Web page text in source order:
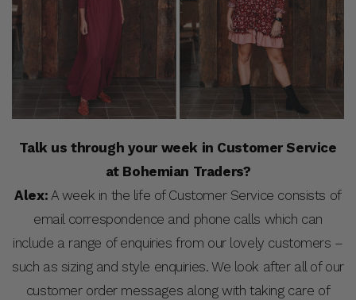
Talk us through your week in Customer Service
at Bohemian Traders?
Alex: A week in the life of Customer Service consists of
email correspondence and phone calls which can
include a range of enquiries from our lovely customers –
such as sizing and style enquiries. We look after all of our
customer order messages along with taking care of